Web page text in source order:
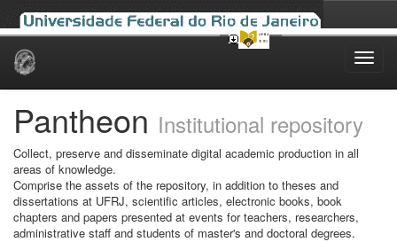
Skip
Pantheon Institutional repository
Collect, preserve and disseminate digital academic production in all
areas of knowledge.
Comprise the assets of the repository, in addition to theses and
dissertations at UFRJ, scientific articles, electronic books, book
chapters and papers presented at events for teachers, researchers,
administrative staff and students of master's and doctoral degrees.